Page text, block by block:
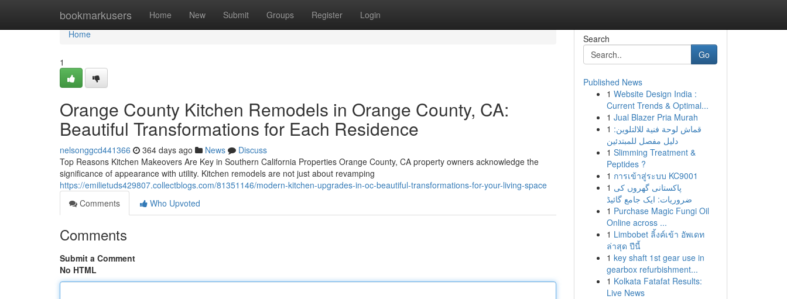
bookmarkusers Home New Submit Groups Register Login
Home
Home
1
Orange County Kitchen Remodels in Orange County, CA:
Beautiful Transformations for Each Residence
nelsonggcd441366 364 days ago News
Discuss
Top Reasons Kitchen Makeovers Are Key in Southern California Properties Orange County, CA property owners acknowledge the
significance of appearance with utility. Kitchen remodels are not just about revamping
https://emilietuds429807.collectblogs.com/81351146/modern-kitchen-upgrades-in-oc-beautiful-transformations-for-your-living-space
Comments
Who Upvoted
Comments
Submit a Comment
No HTML
Search
Go
Published News
1 Website Design India :
Current Trends & Optimal...
1 Jual Blazer Pria Murah
1 قماش لوحة فنية للالتلوين:
دليل مفصل للمبتدئين
1 Slimming Treatment &
Peptides ?
1 การเข้าสู่ระบบ KC9001
1 پاکستانی گھروں کی
ضروریات: ایک جامع گائیڈ
1 Purchase Magic Fungi Oil
Online across ...
1 Limbobet ลิ้งค์เข้า อัพเดท
ล่าสุด ปีนี้
1 key shaft 1st gear use in
gearbox refurbishment...
1 Kolkata Fatafat Results:
Live News